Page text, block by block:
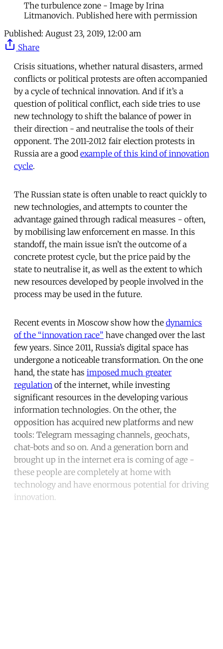
The turbulence zone - Image by Irina
Litmanovich. Published here with permission
Published: August 23, 2019, 12:00 am
Share
Crisis situations, whether natural disasters, armed
conflicts or political protests are often accompanied
by a cycle of technical innovation. And if it’s a
question of political conflict, each side tries to use
new technology to shift the balance of power in
their direction - and neutralise the tools of their
opponent. The 2011-2012 fair election protests in
Russia are a good example of this kind of innovation
cycle.
The Russian state is often unable to react quickly to
new technologies, and attempts to counter the
advantage gained through radical measures - often,
by mobilising law enforcement en masse. In this
standoff, the main issue isn’t the outcome of a
concrete protest cycle, but the price paid by the
state to neutralise it, as well as the extent to which
new resources developed by people involved in the
process may be used in the future.
Recent events in Moscow show how the dynamics
of the “innovation race” have changed over the last
few years. Since 2011, Russia’s digital space has
undergone a noticeable transformation. On the one
hand, the state has imposed much greater
regulation of the internet, while investing
significant resources in the developing various
information technologies. On the other, the
opposition has acquired new platforms and new
tools: Telegram messaging channels, geochats,
chat-bots and so on. And a generation born and
brought up in the internet era is coming of age -
these people are completely at home with
technology and have enormous potential for driving
innovation.